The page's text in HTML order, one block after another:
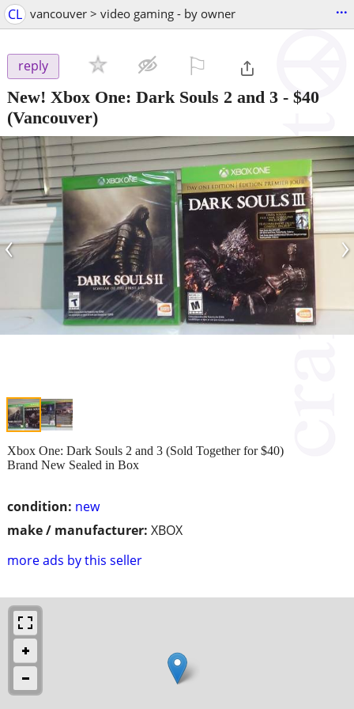
CL vancouver > video gaming - by owner ...
reply
New! Xbox One: Dark Souls 2 and 3 - $40
(Vancouver)
‹ ›
condition: new
make / manufacturer: XBOX
more ads by this seller
Xbox One: Dark Souls 2 and 3 (Sold Together for $40)
Brand New Sealed in Box